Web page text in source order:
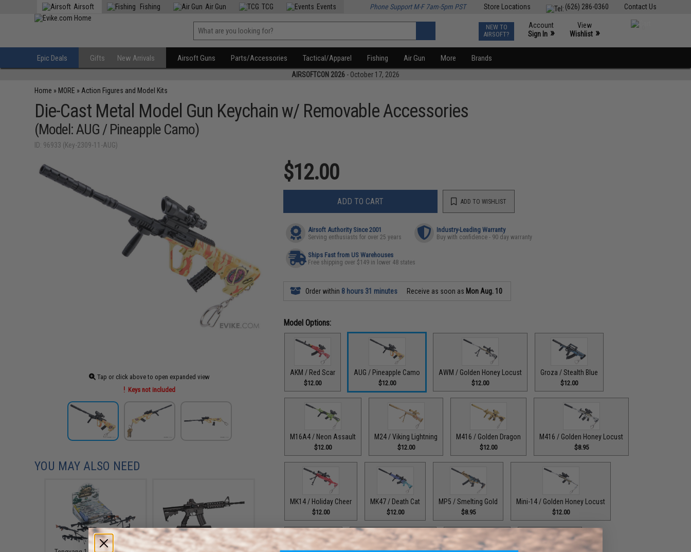
Contact Us
(626) 286-0360
Store Locations
Airsoft Fishing Air Gun TCG Events Phone Support M-F 7am-5pm PST
NEW TO
AIRSOFT?
Account
Sign In »
View
Wishlist »
Epic Deals Gifts New Arrivals Airsoft Guns Parts/Accessories Tactical/Apparel Fishing Air Gun More Brands
AIRSOFTCON 2026 - October 17, 2026
Home » MORE » Action Figures and Model Kits
Die-Cast Metal Model Gun Keychain w/ Removable Accessories
(Model: AUG / Pineapple Camo)
ID: 96933 (Key-2309-11-AUG)
Tap or click above to open expanded view
Keys not included
$12.00
ADD TO CART ADD TO WISHLIST
Airsoft Authority Since 2001
Serving enthusiasts for over 25 years
Industry-Leading Warranty
Buy with confidence - 90 day warranty
Ships Fast from US Warehouses
Free shipping over $149 in lower 48 states
Order within 8 hours 31 minutes Receive as soon as Mon Aug. 10
Model Options:
AKM / Red Scar
$12.00
AUG / Pineapple Camo
$12.00
AWM / Golden Honey Locust
$12.00
Groza / Stealth Blue
$12.00
M16A4 / Neon Assault
$12.00
M24 / Viking Lightning
$12.00
M416 / Golden Dragon
$12.00
M416 / Golden Honey Locust
$8.95
MK14 / Holiday Cheer
$12.00
MK47 / Death Cat
$12.00
MP5 / Smelting Gold
$8.95
Mini-14 / Golden Honey Locust
$12.00
YOU MAY ALSO NEED